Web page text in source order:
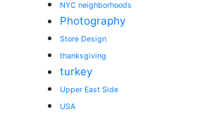
NYC neighborhoods
Photography
Store Design
thanksgiving
turkey
Upper East Side
USA